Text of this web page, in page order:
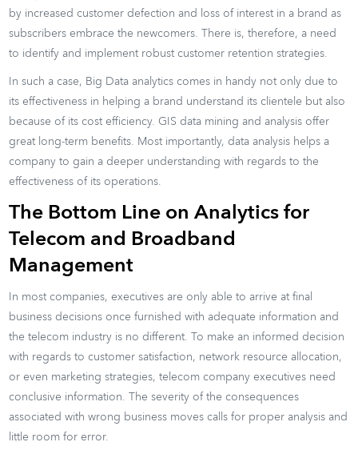
by increased customer defection and loss of interest in a brand as
subscribers embrace the newcomers. There is, therefore, a need
to identify and implement robust customer retention strategies.
In such a case, Big Data analytics comes in handy not only due to
its effectiveness in helping a brand understand its clientele but also
because of its cost efficiency. GIS data mining and analysis offer
great long-term benefits. Most importantly, data analysis helps a
company to gain a deeper understanding with regards to the
effectiveness of its operations.
The Bottom Line on Analytics for
Telecom and Broadband
Management
In most companies, executives are only able to arrive at final
business decisions once furnished with adequate information and
the telecom industry is no different. To make an informed decision
with regards to customer satisfaction, network resource allocation,
or even marketing strategies, telecom company executives need
conclusive information. The severity of the consequences
associated with wrong business moves calls for proper analysis and
little room for error.